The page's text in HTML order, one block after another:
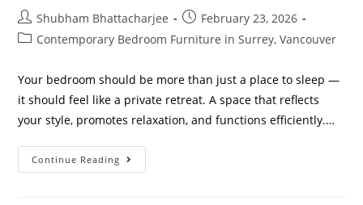
Shubham Bhattacharjee
February 23, 2026
Contemporary Bedroom Furniture in Surrey, Vancouver
Your bedroom should be more than just a place to sleep —
it should feel like a private retreat. A space that reflects
your style, promotes relaxation, and functions efficiently.…
Continue Reading